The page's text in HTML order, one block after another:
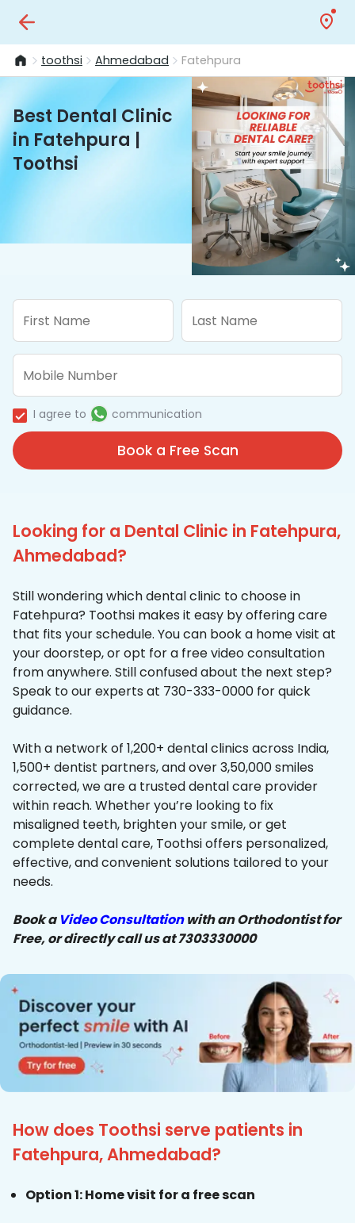
toothsi Ahmedabad Fatehpura
Best Dental Clinic
in Fatehpura |
Toothsi
I agree to communication
Book a Free Scan
Looking for a Dental Clinic in Fatehpura,
Ahmedabad?
Still wondering which dental clinic to choose in
Fatehpura? Toothsi makes it easy by offering care
that fits your schedule. You can book a home visit at
your doorstep, or opt for a free video consultation
from anywhere. Still confused about the next step?
Speak to our experts at 730-333-0000 for quick
guidance.
With a network of 1,200+ dental clinics across India,
1,500+ dentist partners, and over 3,50,000 smiles
corrected, we are a trusted dental care provider
within reach. Whether you’re looking to fix
misaligned teeth, brighten your smile, or get
complete dental care, Toothsi offers personalized,
effective, and convenient solutions tailored to your
needs.
Book a Video Consultationwith an Orthodontist for
Free, or directly call us at 7303330000
How does Toothsi serve patients in
Fatehpura, Ahmedabad?
Option 1: Home visit for a free scan